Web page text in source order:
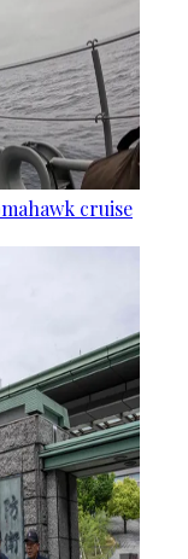
cruise